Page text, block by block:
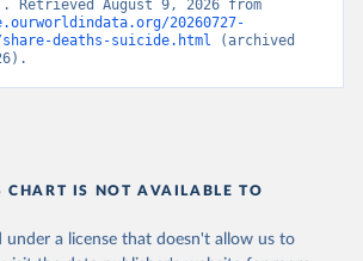
20260727-
share-deaths-suicide.html (archived
CHART IS NOT AVAILABLE TO
under a license that doesn't allow us to